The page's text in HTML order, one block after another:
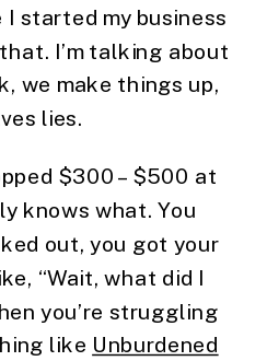
started my business
I’m talking about
we make things up,
lies.
$300 – $500 at
knows what. You
out, you got your
“Wait, what did I
you’re struggling
like Unburdened